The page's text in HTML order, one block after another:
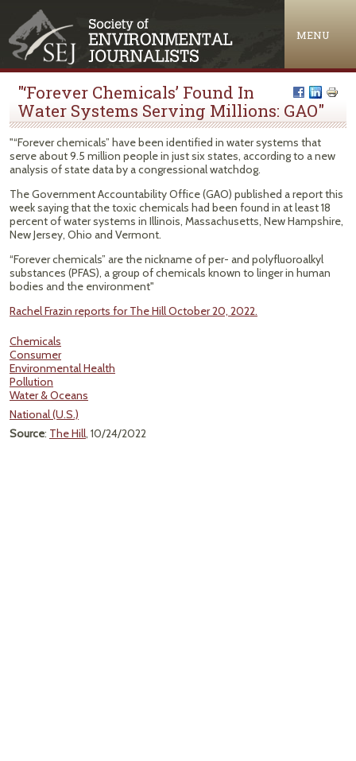
MENU
"‘Forever Chemicals’ Found In
Water Systems Serving Millions: GAO"
"“Forever chemicals” have been identified in water systems that
serve about 9.5 million people in just six states, according to a new
analysis of state data by a congressional watchdog.
The Government Accountability Office (GAO) published a report this
week saying that the toxic chemicals had been found in at least 18
percent of water systems in Illinois, Massachusetts, New Hampshire,
New Jersey, Ohio and Vermont.
“Forever chemicals” are the nickname of per- and polyfluoroalkyl
substances (PFAS), a group of chemicals known to linger in human
bodies and the environment"
Rachel Frazin reports for The Hill October 20, 2022.
Chemicals
Consumer
Environmental Health
Pollution
Water & Oceans
National (U.S.)
Source: The Hill, 10/24/2022